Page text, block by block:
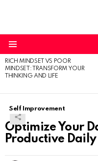
LATEST
STORIES
RICH MINDSET VS POOR
MINDSET: TRANSFORM YOUR
THINKING AND LIFE
Self Improvement
Optimize Your
Productive Daily